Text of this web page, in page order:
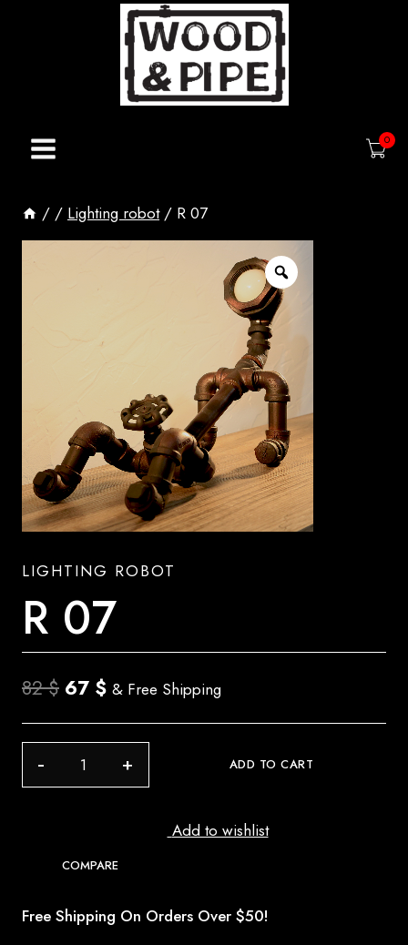
0
/ / Lighting robot / R 07
LIGHTING ROBOT
R 07
82$ Original
price
was:
82 $.
67 $Current
price
is:
67 $.
& Free Shipping
ADD TO CART
Add to wishlist
COMPARE
Free Shipping On Orders Over $50!